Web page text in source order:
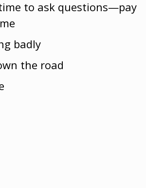
to ask questions—pay
badly
the road